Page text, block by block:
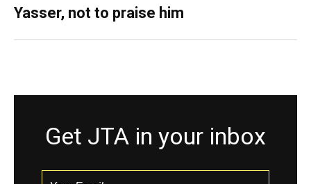
Yasser, not to praise him
Get JTA in your inbox